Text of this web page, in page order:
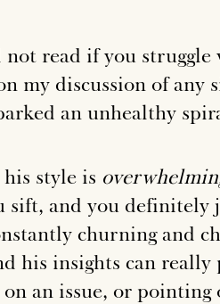
not read if you
my discussion of any
an unhealthy
style is
sift, and you definitely
churning and
his insights can
an issue, or